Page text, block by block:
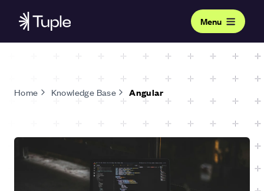
Menu
Home Knowledge Base Angular